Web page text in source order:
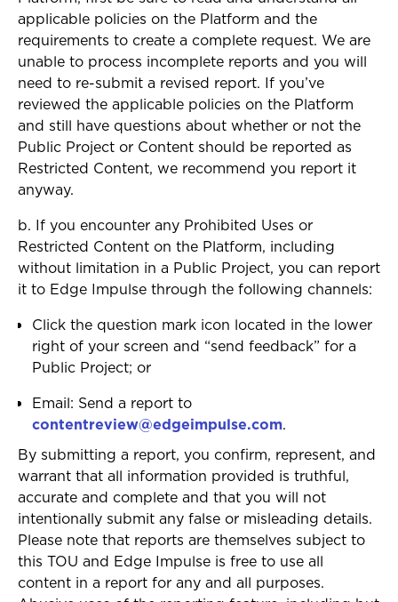
applicable policies on the Platform and the
requirements to create a complete request. We are
unable to process incomplete reports and you will
need to re-submit a revised report. If you’ve
reviewed the applicable policies on the Platform
and still have questions about whether or not the
Public Project or Content should be reported as
Restricted Content, we recommend you report it
anyway.
b. If you encounter any Prohibited Uses or
Restricted Content on the Platform, including
without limitation in a Public Project, you can report
it to Edge Impulse through the following channels:
Click the question mark icon located in the lower
right of your screen and “send feedback” for a
Public Project; or
Email: Send a report to
contentreview@edgeimpulse.com.
By submitting a report, you confirm, represent, and
warrant that all information provided is truthful,
accurate and complete and that you will not
intentionally submit any false or misleading details.
Please note that reports are themselves subject to
this TOU and Edge Impulse is free to use all
content in a report for any and all purposes.